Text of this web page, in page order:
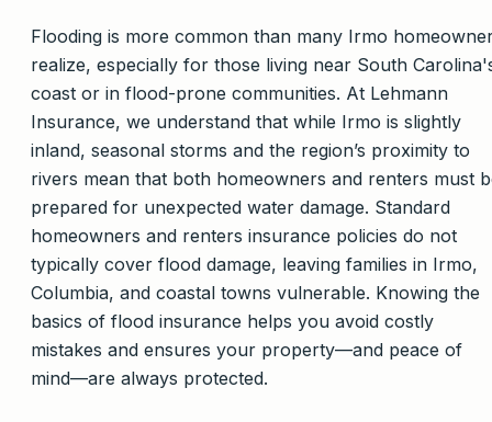
Flooding is more common than many Irmo
realize, especially for those living near South
coast or in flood-prone communities. At Lehmann
Insurance, we understand that while Irmo is slightly
inland, seasonal storms and the region’s proximity to
rivers mean that both homeowners and renters must
prepared for unexpected water damage. Standard
homeowners and renters insurance policies do not
typically cover flood damage, leaving families in Irmo,
Columbia, and coastal towns vulnerable. Knowing the
basics of flood insurance helps you avoid costly
mistakes and ensures your property—and peace of
mind—are always protected.